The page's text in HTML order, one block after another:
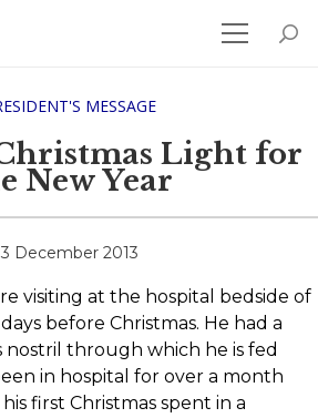
MESSAGE
Light for
New Year
3 December 2013
visiting at the hospital bedside of
before Christmas. He had a
through which he is fed
in hospital for over a month
first Christmas spent in a